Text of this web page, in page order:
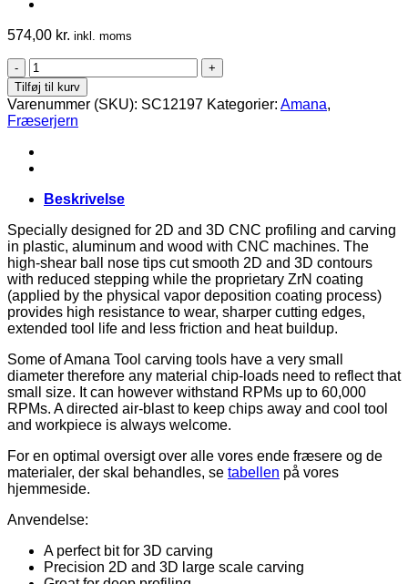
574,00 kr. inkl. moms
Amana
Solid
Carbide
End
Mill
6
mm,
Flute,
3D
Carving,
Shank
6
mm,
Up-
Cut
Tilføj til kurv
Varenummer (SKU): SC12197 Kategorier: Amana,
Fræserjern
Beskrivelse
Specially designed for 2D and 3D CNC profiling and carving
in plastic, aluminum and wood with CNC machines. The
high-shear ball nose tips cut smooth 2D and 3D contours
with reduced stepping while the proprietary ZrN coating
(applied by the physical vapor deposition coating process)
provides high resistance to wear, sharper cutting edges,
extended tool life and less friction and heat buildup.
Some of Amana Tool carving tools have a very small
diameter therefore any material chip-loads need to reflect that
small size. It can however withstand RPMs up to 60,000
RPMs. A directed air-blast to keep chips away and cool tool
and workpiece is always welcome.
For en optimal oversigt over alle vores ende fræsere og de
materialer, der skal behandles, se tabellen på vores
hjemmeside.
Anvendelse:
A perfect bit for 3D carving
Precision 2D and 3D large scale carving